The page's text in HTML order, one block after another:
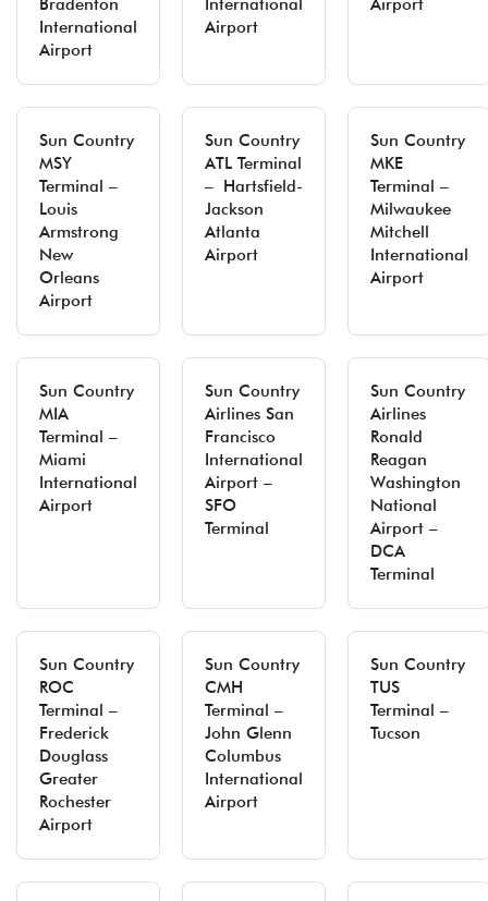
Bradenton
International
Airport
International
Airport
Airport
Sun Country
MSY
Terminal –
Louis
Armstrong
New
Orleans
Airport
Sun Country
ATL Terminal
– Hartsfield-
Jackson
Atlanta
Airport
Sun Country
MKE
Terminal –
Milwaukee
Mitchell
International
Airport
Sun Country
MIA
Terminal –
Miami
International
Airport
Sun Country
Airlines San
Francisco
International
Airport –
SFO
Terminal
Sun Country
Airlines
Ronald
Reagan
Washington
National
Airport –
DCA
Terminal
Sun Country
ROC
Terminal –
Frederick
Douglass
Greater
Rochester
Airport
Sun Country
CMH
Terminal –
John Glenn
Columbus
International
Airport
Sun Country
TUS
Terminal –
Tucson